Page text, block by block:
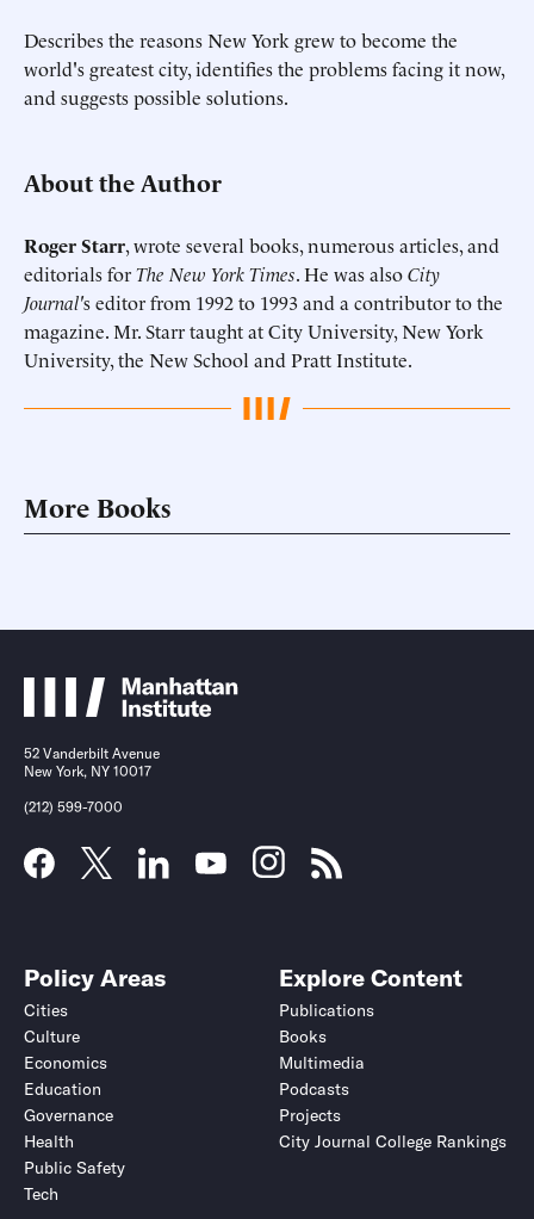
Describes the reasons New York grew to become the
world's greatest city, identifies the problems facing it now,
and suggests possible solutions.
About the Author
Roger Starr, wrote several books, numerous articles, and
editorials forThe New York Times. He was alsoCity
Journal's editor from 1992 to 1993 and a contributor to the
magazine. Mr. Starr taught at City University, New York
University, the New School and Pratt Institute.
More Books
52 Vanderbilt Avenue
New York, NY 10017
(212) 599-7000
Policy Areas
Cities
Culture
Economics
Education
Governance
Health
Public Safety
Tech
Explore Content
Publications
Books
Multimedia
Podcasts
Projects
City Journal College Rankings